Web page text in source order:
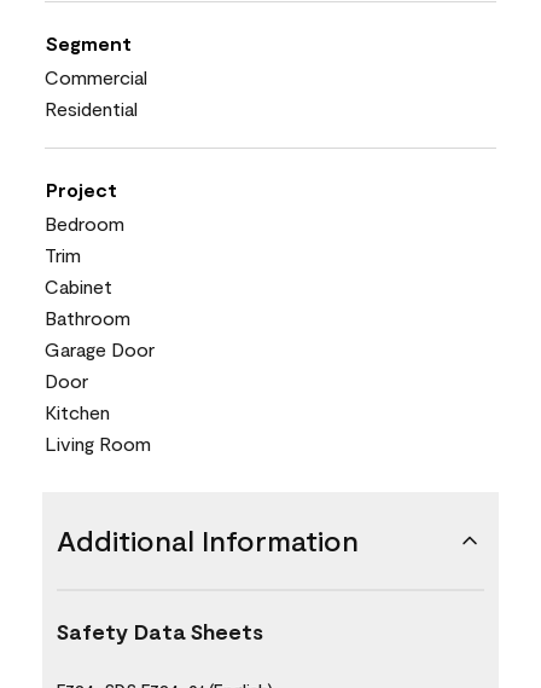
Segment
Commercial
Residential
Project
Bedroom
Trim
Cabinet
Bathroom
Garage Door
Door
Kitchen
Living Room
Additional Information
Safety Data Sheets